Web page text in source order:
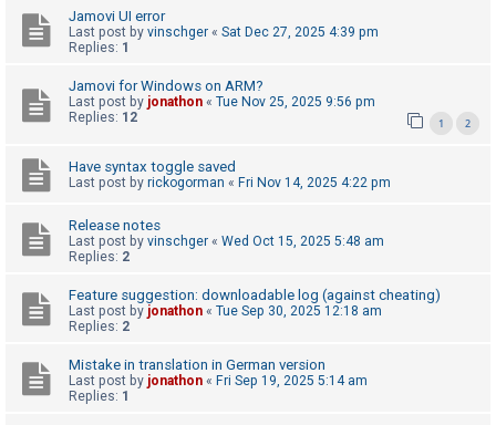
o
c
s
A
c
e
t
Jamovi UI error
Last post by vinschger « Sat Dec 27, 2025 4:39 pm
Replies: 1
Jamovi for Windows on ARM?
Last post by jonathon « Tue Nov 25, 2025 9:56 pm
Replies: 12 1 2
Have syntax toggle saved
Last post by rickogorman « Fri Nov 14, 2025 4:22 pm
Release notes
Last post by vinschger « Wed Oct 15, 2025 5:48 am
Replies: 2
Feature suggestion: downloadable log (against cheating)
Last post by jonathon « Tue Sep 30, 2025 12:18 am
Replies: 2
Mistake in translation in German version
Last post by jonathon « Fri Sep 19, 2025 5:14 am
Replies: 1